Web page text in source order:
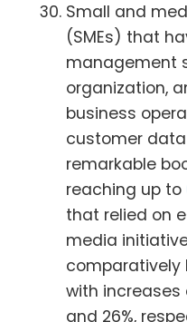
Small and
(SMEs) that
management
organization,
business
customer
remarkable
reaching up to
that relied on
media
comparatively
with increases
and 26%,